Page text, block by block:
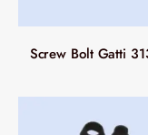
Screw Bolt Gatti